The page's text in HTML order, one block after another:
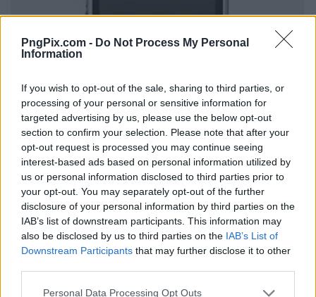
PngPix.com - Do Not Process My Personal
Information
If you wish to opt-out of the sale, sharing to third parties, or
processing of your personal or sensitive information for
targeted advertising by us, please use the below opt-out
section to confirm your selection. Please note that after your
opt-out request is processed you may continue seeing
interest-based ads based on personal information utilized by
us or personal information disclosed to third parties prior to
your opt-out. You may separately opt-out of the further
disclosure of your personal information by third parties on the
IAB’s list of downstream participants. This information may
also be disclosed by us to third parties on the IAB’s List of
Downstream Participants that may further disclose it to other
Personal Data Processing Opt Outs